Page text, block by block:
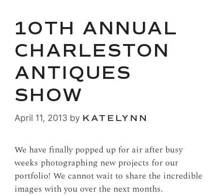
10TH ANNUAL
CHARLESTON
ANTIQUES
SHOW
April 11, 2013 by KATELYNN
We have finally popped up for air after busy
weeks photographing new projects for our
portfolio! We cannot wait to share the incredible
images with you over the next months.